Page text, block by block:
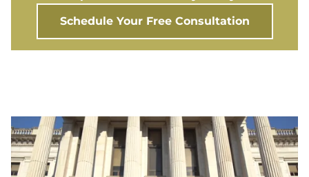
Schedule Your Free Consultation